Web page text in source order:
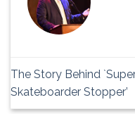
The Story Behind
Skateboarder Stopper’